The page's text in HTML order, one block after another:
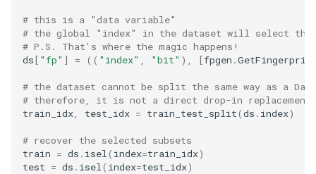
# this is a "data variable"
# the global "index" in the dataset will select the
# P.S. That's where the magic happens!
ds[ "fp" ] = (( "index" "bit" ), [fpgen .
# the dataset cannot be split the same way as a
# therefore, it is not a direct drop-in replacement
train_idx
test_idx = train_test_split(ds . index)
# recover the selected subsets
train = ds . isel ( index=train_idx)
test = ds . isel ( index=test_idx)